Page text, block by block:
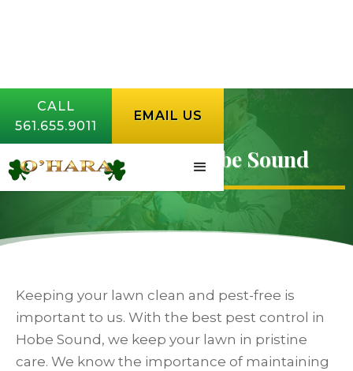
CALL
561.655.9011
EMAIL US
Pest Control in Hobe Sound
Keeping your lawn clean and pest-free is
important to us. With the best pest control in
Hobe Sound, we keep your lawn in pristine
care. We know the importance of maintaining